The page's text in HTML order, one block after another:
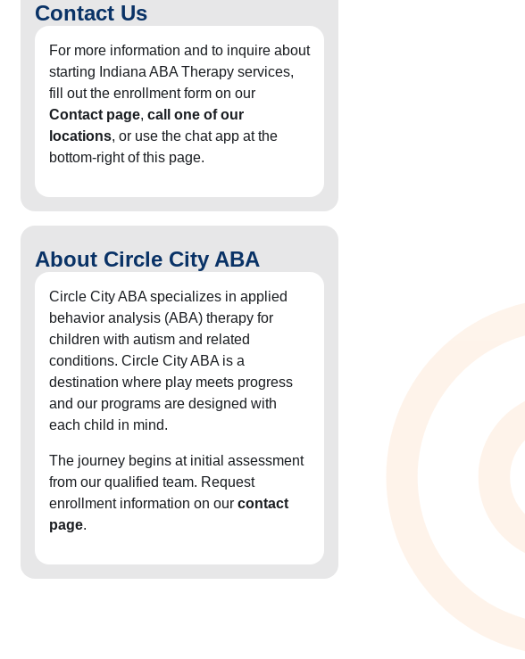
Contact Us
For more information and to inquire about
starting Indiana ABA Therapy services,
fill out the enrollment form on our
Contact page, call one of our
locations, or use the chat app at the
bottom-right of this page.
About Circle City ABA
Circle City ABA specializes in applied
behavior analysis (ABA) therapy for
children with autism and related
conditions. Circle City ABA is a
destination where play meets progress
and our programs are designed with
each child in mind.
The journey begins at initial assessment
from our qualified team. Request
enrollment information on our contact
page.